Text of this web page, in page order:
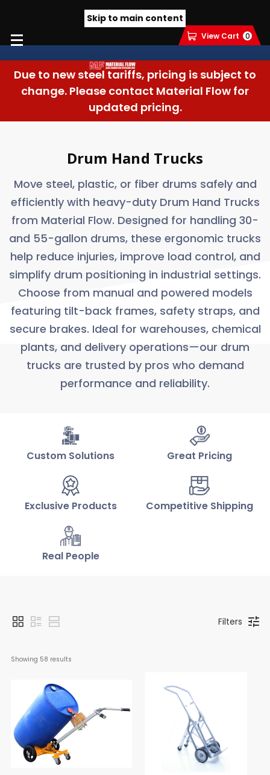
Skip to main content
Due to new steel tariffs, pricing is subject to
change. Please contact Material Flow for
updated pricing.
View Cart 0
Drum Hand Trucks
Move steel, plastic, or fiber drums safely and
efficiently with heavy-duty Drum Hand Trucks
from Material Flow. Designed for handling 30-
and 55-gallon drums, these ergonomic trucks
help reduce injuries, improve load control, and
simplify drum positioning in industrial settings.
Choose from manual and powered models
featuring tilt-back frames, safety straps, and
secure brakes. Ideal for warehouses, chemical
plants, and delivery operations—our drum
trucks are trusted by pros who demand
performance and reliability.
Custom Solutions Great Pricing
Exclusive Products Competitive Shipping
Real People
Filters
Showing 58 results